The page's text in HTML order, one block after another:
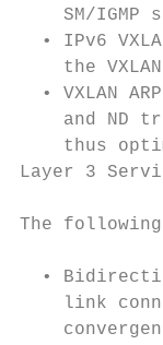
SM/IGMP
• IPv6
the
• VXLAN
and ND
thus
Layer 3
The
•
link